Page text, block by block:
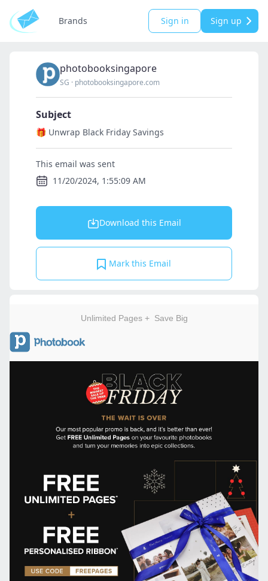
Brands Sign in Sign up
photobooksingapore
SG · photobooksingapore.com
Subject
🎁 Unwrap Black Friday Savings
This email was sent
11/20/2024, 1:55:09 AM
Download this Email
Mark this Email